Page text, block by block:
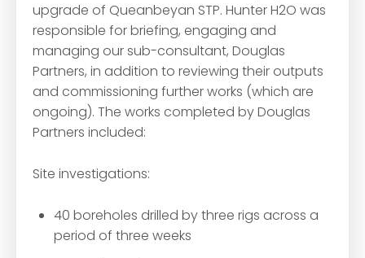
upgrade of Queanbeyan STP. Hunter H2O was
responsible for briefing, engaging and
managing our sub-consultant, Douglas
Partners, in addition to reviewing their outputs
and commissioning further works (which are
ongoing). The works completed by Douglas
Partners included:
Site investigations:
40 boreholes drilled by three rigs across a
period of three weeks